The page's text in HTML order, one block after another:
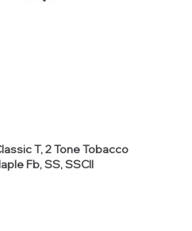
T, 2 Tone Tobacco
Fb, SS, SSCII